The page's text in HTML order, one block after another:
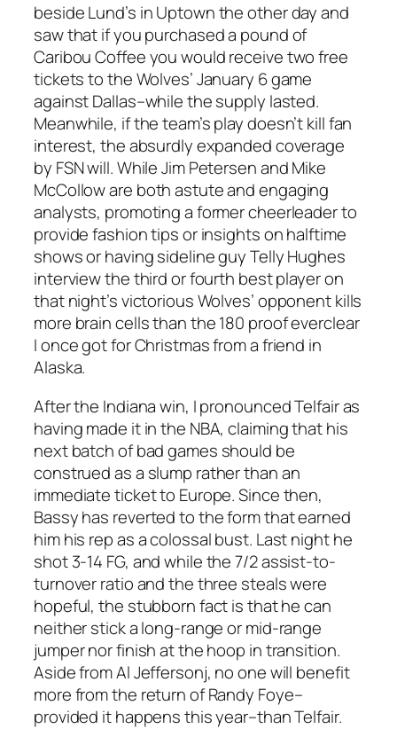
beside Lund’s in Uptown the other day and
saw that if you purchased a pound of
Caribou Coffee you would receive two free
tickets to the Wolves’ January 6 game
against Dallas–while the supply lasted.
Meanwhile, if the team’s play doesn’t kill fan
interest, the absurdly expanded coverage
by FSN will. While Jim Petersen and Mike
McCollow are both astute and engaging
analysts, promoting a former cheerleader to
provide fashion tips or insights on halftime
shows or having sideline guy Telly Hughes
interview the third or fourth best player on
that night’s victorious Wolves’ opponent kills
more brain cells than the 180 proof everclear
I once got for Christmas from a friend in
Alaska.
After the Indiana win, I pronounced Telfair as
having made it in the NBA, claiming that his
next batch of bad games should be
construed as a slump rather than an
immediate ticket to Europe. Since then,
Bassy has reverted to the form that earned
him his rep as a colossal bust. Last night he
shot 3-14 FG, and while the 7/2 assist-to-
turnover ratio and the three steals were
hopeful, the stubborn fact is that he can
neither stick a long-range or mid-range
jumper nor finish at the hoop in transition.
Aside from Al Jeffersonj, no one will benefit
more from the return of Randy Foye–
provided it happens this year–than Telfair.